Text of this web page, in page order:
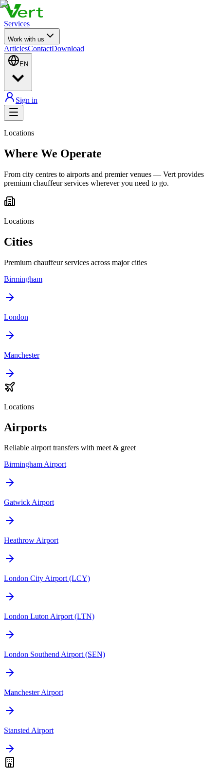
Services
Work with us
ArticlesContactDownload
EN
Sign in
Locations
Where We Operate
From city centres to airports and premier venues — Vert provides
premium chauffeur services wherever you need to go.
Locations
Cities
Premium chauffeur services across major cities
Birmingham
London
Manchester
Locations
Airports
Reliable airport transfers with meet & greet
Birmingham Airport
Gatwick Airport
Heathrow Airport
London City Airport (LCY)
London Luton Airport (LTN)
London Southend Airport (SEN)
Manchester Airport
Stansted Airport